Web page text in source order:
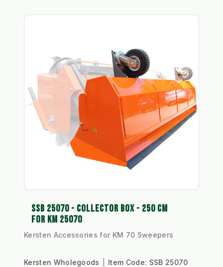
SSB 25070 - COLLECTOR BOX - 250 CM
FOR KM 25070
Kersten Accessories for KM 70 Sweepers
Kersten Wholegoods Item Code: SSB 25070